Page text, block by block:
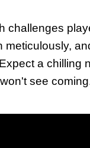
challenges
meticulously,
a chilling
see